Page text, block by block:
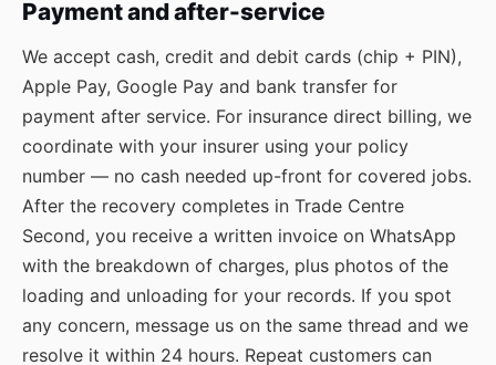
Payment and after-service
We accept cash, credit and debit cards (chip + PIN),
Apple Pay, Google Pay and bank transfer for
payment after service. For insurance direct billing, we
coordinate with your insurer using your policy
number — no cash needed up-front for covered jobs.
After the recovery completes in Trade Centre
Second, you receive a written invoice on WhatsApp
with the breakdown of charges, plus photos of the
loading and unloading for your records. If you spot
any concern, message us on the same thread and we
resolve it within 24 hours. Repeat customers can